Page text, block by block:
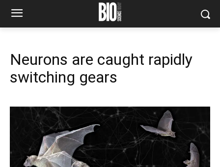
Neurons are caught rapidly
switching gears